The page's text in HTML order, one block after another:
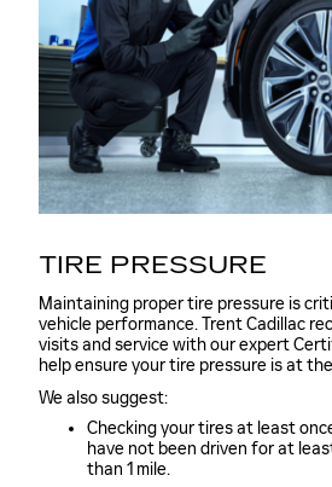
TIRE PRESSURE
Maintaining proper tire pressure is
vehicle performance. Trent Cadillac
visits and service with our expert
help ensure your tire pressure is at
We also suggest:
Checking your tires at least
have not been driven for at
than 1 mile.